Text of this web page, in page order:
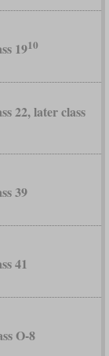
1910
22, later class
39
41
O-8